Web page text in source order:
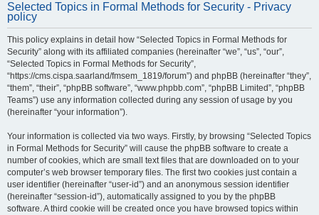
Selected Topics in Formal Methods for Security - Privacy
policy
This policy explains in detail how “Selected Topics in Formal Methods for
Security” along with its affiliated companies (hereinafter “we”, “us”, “our”,
“Selected Topics in Formal Methods for Security”,
“https://cms.cispa.saarland/fmsem_1819/forum”) and phpBB (hereinafter “they”,
“them”, “their”, “phpBB software”, “www.phpbb.com”, “phpBB Limited”, “phpBB
Teams”) use any information collected during any session of usage by you
(hereinafter “your information”).
Your information is collected via two ways. Firstly, by browsing “Selected Topics
in Formal Methods for Security” will cause the phpBB software to create a
number of cookies, which are small text files that are downloaded on to your
computer’s web browser temporary files. The first two cookies just contain a
user identifier (hereinafter “user-id”) and an anonymous session identifier
(hereinafter “session-id”), automatically assigned to you by the phpBB
software. A third cookie will be created once you have browsed topics within